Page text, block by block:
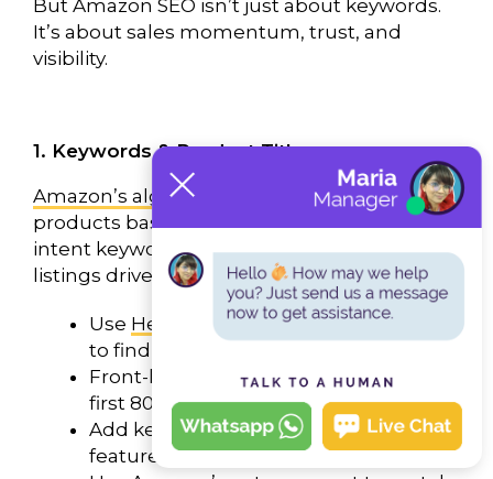
But Amazon SEO isn’t just about keywords.
It’s about sales momentum, trust, and
visibility.
1. Keywords & Product Titles
Amazon’s algorithm
, known as A9, ranks
products based on sales velocity. High-
intent keywords combined with optimized
listings drive better rankings.
Use Helium 10 ,Jungle Scout, or
to find high-converting keywords.
Front-load your main keyword in the
first 80 characters of your title.
Add key benefits like size, color,
features, and compatibility.